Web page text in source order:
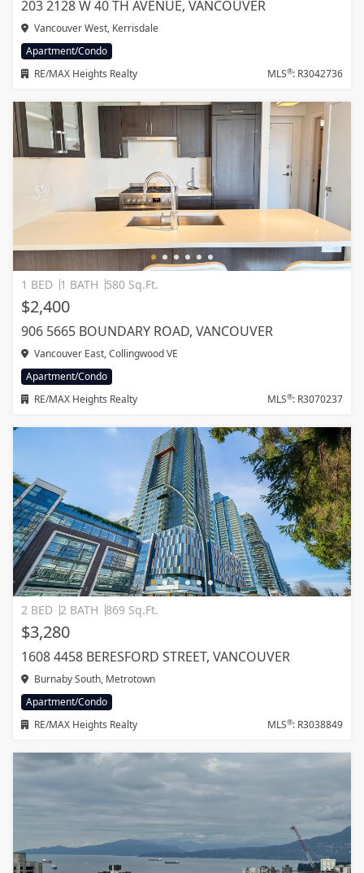
203 2128 W 40 TH AVENUE, VANCOUVER
Vancouver West, Kerrisdale
Apartment/Condo
RE/MAX Heights Realty
MLS®: R3042736
1 BED 1 BATH 580 Sq.Ft.
$2,400
906 5665 BOUNDARY ROAD, VANCOUVER
Vancouver East, Collingwood VE
Apartment/Condo
RE/MAX Heights Realty
MLS®: R3070237
2 BED 2 BATH 869 Sq.Ft.
$3,280
1608 4458 BERESFORD STREET, VANCOUVER
Burnaby South, Metrotown
Apartment/Condo
RE/MAX Heights Realty
MLS®: R3038849